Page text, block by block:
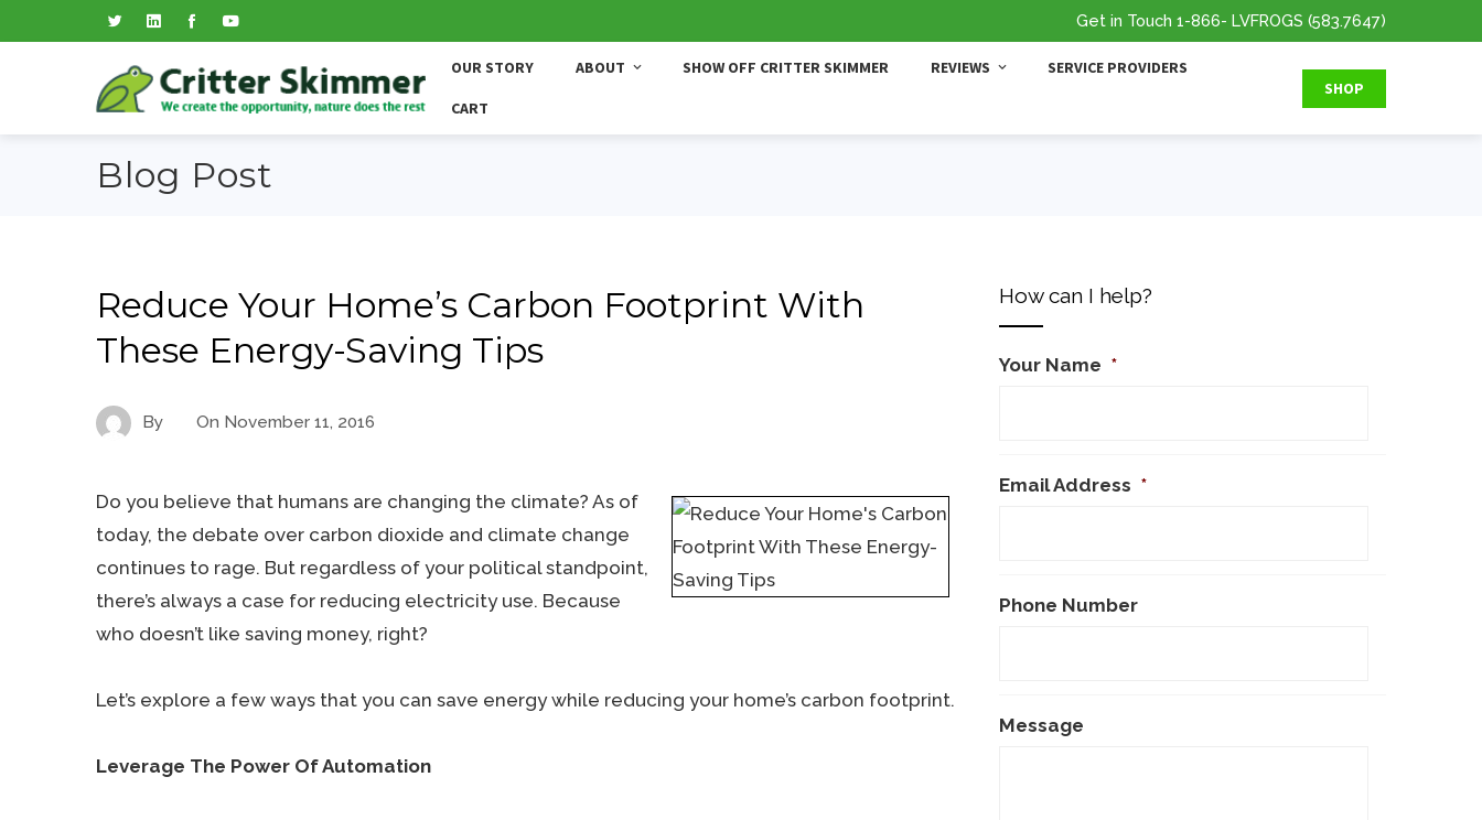
Get in Touch 1-866- LVFROGS (583.7647)
OUR STORY ABOUT SHOW OFF CRITTER SKIMMER REVIEWS SERVICE PROVIDERS
CART
SHOP
Blog Post
Reduce Your Home’s Carbon Footprint With
These Energy-Saving Tips
By On November 11, 2016
Do you believe that humans are changing the climate? As of
today, the debate over carbon dioxide and climate change
continues to rage. But regardless of your political standpoint,
there’s always a case for reducing electricity use. Because
who doesn’t like saving money, right?
Let’s explore a few ways that you can save energy while reducing your home’s carbon footprint.
Leverage The Power Of Automation
How can I help?
Your Name *
Email Address *
Phone Number
Message